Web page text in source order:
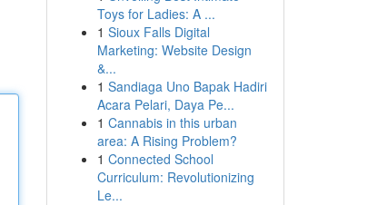
Toys for Ladies: A ...
1 Sioux Falls Digital
Marketing: Website Design
&...
1 Sandiaga Uno Bapak Hadiri
Acara Pelari, Daya Pe...
1 Cannabis in this urban
area: A Rising Problem?
1 Connected School
Curriculum: Revolutionizing
Le...